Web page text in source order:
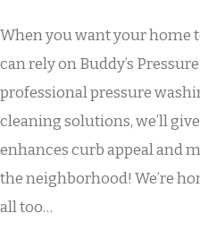
When you want your home
can rely on Buddy’s
professional pressure
cleaning solutions, we’ll
enhances curb appeal and
the neighborhood! We’re
all too…